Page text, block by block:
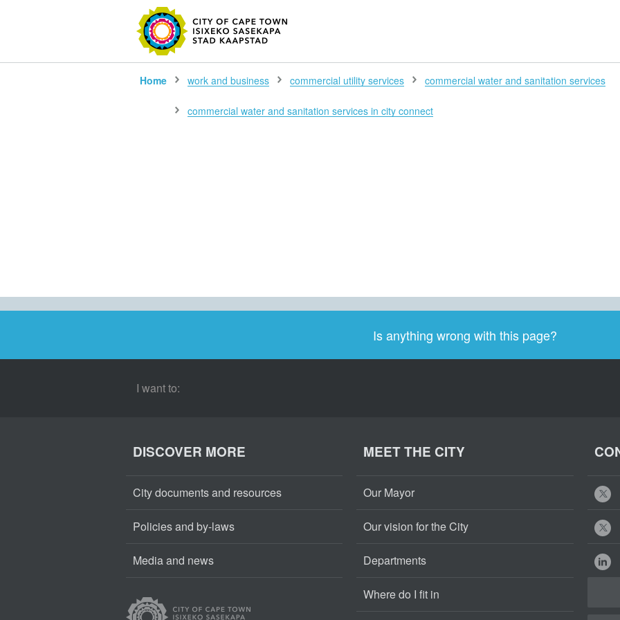
SEARCH
Home work and business commercial utility services commercial water and sanitation services
commercial water and sanitation services in city connect
Is anything wrong with this page?
I want to:
DISCOVER MORE
City documents and resources
Policies and by-laws
Media and news
MEET THE CITY
Our Mayor
Our vision for the City
Departments
Where do I fit in